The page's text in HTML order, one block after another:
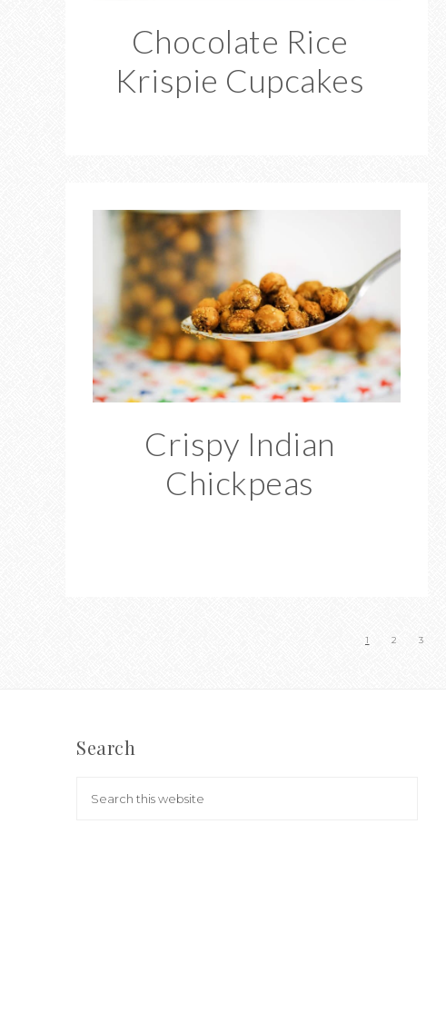
Chocolate Rice
Krispie Cupcakes
Crispy Indian
Chickpeas
1 2 3
Search